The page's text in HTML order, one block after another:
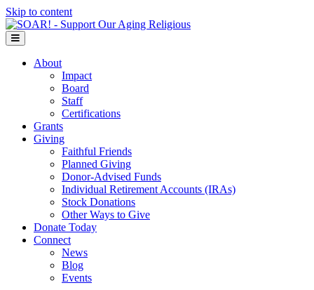
Skip to content
Menu
About
Impact
Board
Staff
Certifications
Grants
Giving
Faithful Friends
Planned Giving
Donor-Advised Funds
Individual Retirement Accounts (IRAs)
Stock Donations
Other Ways to Give
Donate Today
Connect
News
Blog
Events